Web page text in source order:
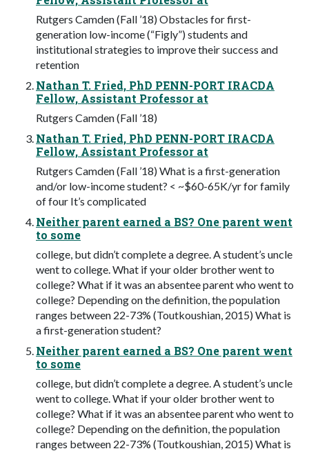
Rutgers Camden (Fall ’18) Obstacles for first-
generation low-income (“Figly”) students and
institutional strategies to improve their success and
retention
Nathan T. Fried, PhD PENN-PORT IRACDA
Fellow, Assistant Professor at
Rutgers Camden (Fall ’18)
Nathan T. Fried, PhD PENN-PORT IRACDA
Fellow, Assistant Professor at
Rutgers Camden (Fall ’18) What is a first-generation
and/or low-income student? < ~$60-65K/yr for family
of four It’s complicated
Neither parent earned a BS? One parent went
to some
college, but didn’t complete a degree. A student’s uncle
went to college. What if your older brother went to
college? What if it was an absentee parent who went to
college? Depending on the definition, the population
ranges between 22-73% (Toutkoushian, 2015) What is
a first-generation student?
Neither parent earned a BS? One parent went
to some
college, but didn’t complete a degree. A student’s uncle
went to college. What if your older brother went to
college? What if it was an absentee parent who went to
college? Depending on the definition, the population
ranges between 22-73% (Toutkoushian, 2015) What is